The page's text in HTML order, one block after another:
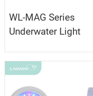
WL-MAG Series
Underwater Light